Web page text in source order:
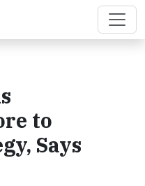
to
Says